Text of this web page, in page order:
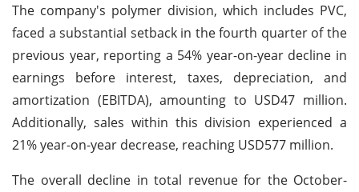
The company's polymer division, which includes PVC,
faced a substantial setback in the fourth quarter of the
previous year, reporting a 54% year-on-year decline in
earnings before interest, taxes, depreciation, and
amortization (EBITDA), amounting to USD47 million.
Additionally, sales within this division experienced a
21% year-on-year decrease, reaching USD577 million.
The overall decline in total revenue for the October-